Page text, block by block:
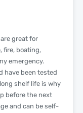
great for
fire, boating,
emergency.
have been tested
shelf life is why
before the next
and can be self-